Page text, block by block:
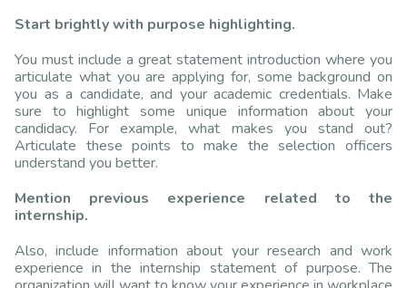
Start brightly with purpose highlighting.
You must include a great statement introduction where you
articulate what you are applying for, some background on
you as a candidate, and your academic credentials. Make
sure to highlight some unique information about your
candidacy. For example, what makes you stand out?
Articulate these points to make the selection officers
understand you better.
Mention previous experience related to the
internship.
Also, include information about your research and work
experience in the internship statement of purpose. The